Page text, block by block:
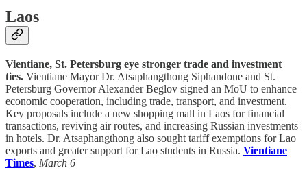
Laos
Vientiane, St. Petersburg eye stronger trade and investment
ties. Vientiane Mayor Dr. Atsaphangthong Siphandone and St.
Petersburg Governor Alexander Beglov signed an MoU to enhance
economic cooperation, including trade, transport, and investment.
Key proposals include a new shopping mall in Laos for financial
transactions, reviving air routes, and increasing Russian investments
in hotels. Dr. Atsaphangthong also sought tariff exemptions for Lao
exports and greater support for Lao students in Russia. Vientiane
Times, March 6